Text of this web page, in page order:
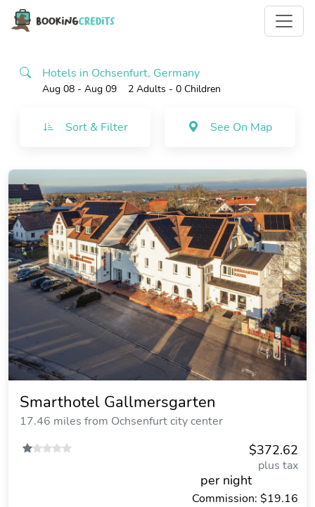
Hotels in Ochsenfurt, Germany
Aug 08 - Aug 09 2 Adults - 0 Children
Sort & Filter See On Map
Smarthotel Gallmersgarten
17.46 miles from Ochsenfurt city center
$372.62
plus tax
per night
Commission: $19.16